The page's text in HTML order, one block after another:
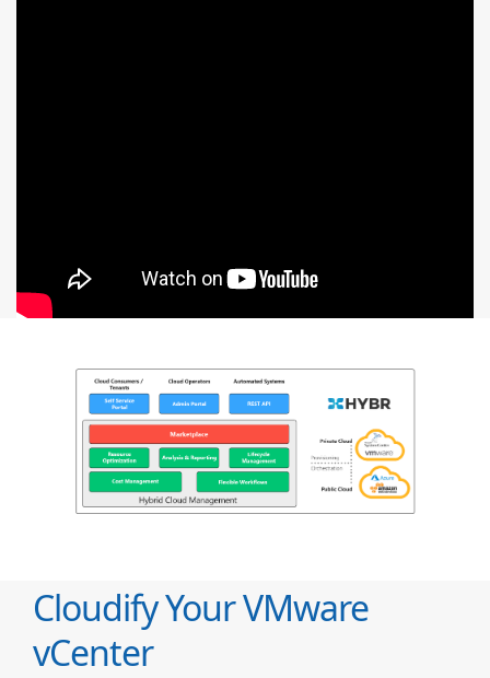
Cloudify Your VMware
vCenter